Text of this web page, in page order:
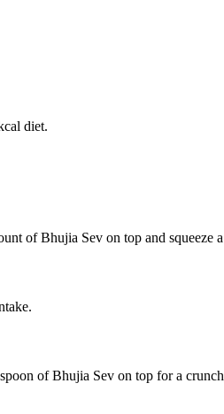
diet.
of Bhujia Sev on top and squeeze
of Bhujia Sev on top for a